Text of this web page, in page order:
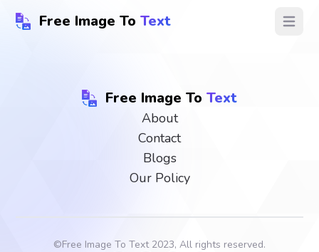
Free Image To Text Open
Free Image To Text
About
Contact
Blogs
Our Policy
©Free Image To Text2023, All rights reserved.